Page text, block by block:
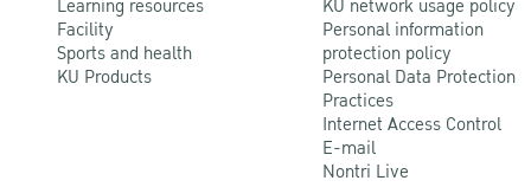
Facility
Sports and health
KU Products
Personal information
protection policy
Personal Data Protection
Practices
Internet Access Control
E-mail
Nontri Live